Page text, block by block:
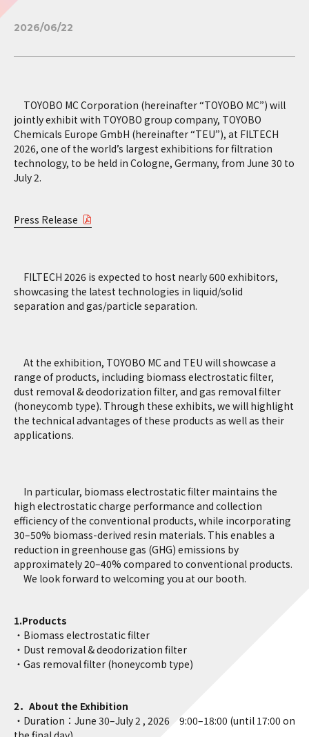
2026/06/22
TOYOBO MC Corporation (hereinafter “TOYOBO MC”) will
jointly exhibit with TOYOBO group company, TOYOBO
Chemicals Europe GmbH (hereinafter “TEU”), at FILTECH
2026, one of the world’s largest exhibitions for filtration
technology, to be held in Cologne, Germany, from June 30 to
July 2.
Press Release
FILTECH 2026 is expected to host nearly 600 exhibitors,
showcasing the latest technologies in liquid/solid
separation and gas/particle separation.
At the exhibition, TOYOBO MC and TEU will showcase a
range of products, including biomass electrostatic filter,
dust removal & deodorization filter, and gas removal filter
(honeycomb type). Through these exhibits, we will highlight
the technical advantages of these products as well as their
applications.
In particular, biomass electrostatic filter maintains the
high electrostatic charge performance and collection
efficiency of the conventional products, while incorporating
30–50% biomass-derived resin materials. This enables a
reduction in greenhouse gas (GHG) emissions by
approximately 20–40% compared to conventional products.
We look forward to welcoming you at our booth.
1.Products
・Biomass electrostatic filter
・Dust removal & deodorization filter
・Gas removal filter (honeycomb type)
2．About the Exhibition
・Duration：June 30–July 2 , 2026 9:00–18:00 (until 17:00 on